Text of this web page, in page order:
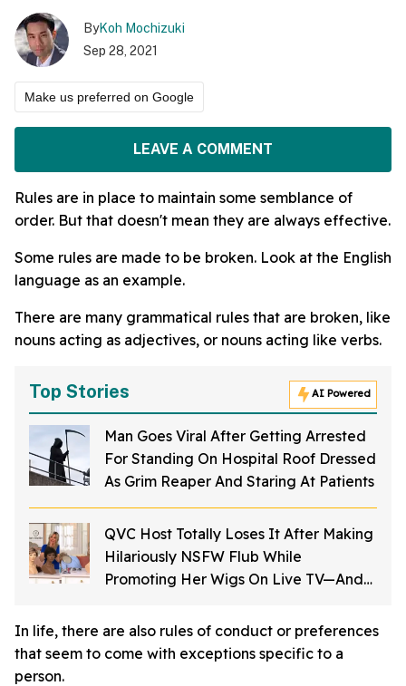
ByKoh Mochizuki
Sep 28, 2021
Make us preferred on Google
LEAVE A COMMENT
Rules are in place to maintain some semblance of
order. But that doesn't mean they are always effective.
Some rules are made to be broken. Look at the English
language as an example.
There are many grammatical rules that are broken, like
nouns acting as adjectives, or nouns acting like verbs.
Top Stories AI Powered
Man Goes Viral After Getting Arrested
For Standing On Hospital Roof Dressed
As Grim Reaper And Staring At Patients
QVC Host Totally Loses It After Making
Hilariously NSFW Flub While
Promoting Her Wigs On Live TV—And
In life, there are also rules of conduct or preferences
that seem to come with exceptions specific to a
person.